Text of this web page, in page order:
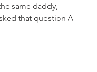
same daddy,
that question A